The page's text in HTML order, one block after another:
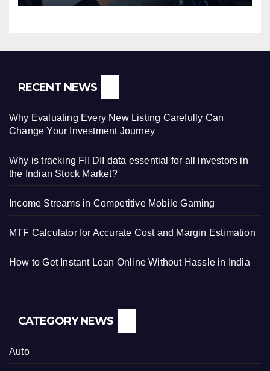
RECENT NEWS
Why Evaluating Every New Listing Carefully Can
Change Your Investment Journey
Why is tracking FII DII data essential for all investors in
the Indian Stock Market?
Income Streams in Competitive Mobile Gaming
MTF Calculator for Accurate Cost and Margin Estimation
How to Get Instant Loan Online Without Hassle in India
CATEGORY NEWS
Auto